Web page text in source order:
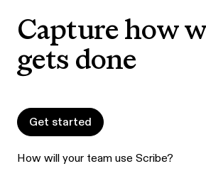
Capture how
gets done
Get started
Get started
How will your team use Scribe?